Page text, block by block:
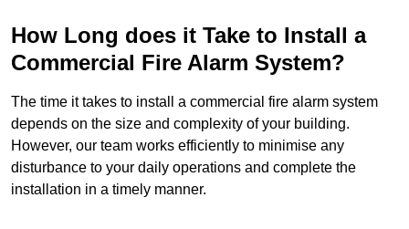
How Long does it Take to Install a
Commercial Fire Alarm System?
The time it takes to install a commercial fire alarm system
depends on the size and complexity of your building.
However, our team works efficiently to minimise any
disturbance to your daily operations and complete the
installation in a timely manner.